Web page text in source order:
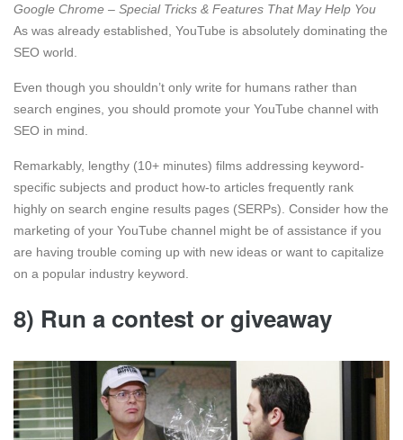
Google Chrome – Special Tricks & Features That May Help You
As was already established, YouTube is absolutely dominating the
SEO world.
Even though you shouldn’t only write for humans rather than
search engines, you should promote your YouTube channel with
SEO in mind.
Remarkably, lengthy (10+ minutes) films addressing keyword-
specific subjects and product how-to articles frequently rank
highly on search engine results pages (SERPs). Consider how the
marketing of your YouTube channel might be of assistance if you
are having trouble coming up with new ideas or want to capitalize
on a popular industry keyword.
8) Run a contest or giveaway